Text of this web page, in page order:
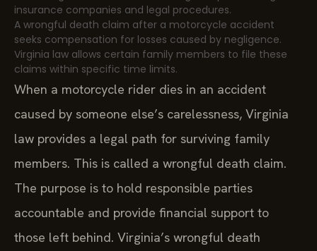
insurance companies and legal procedures.
A wrongful death claim after a motorcycle accident
seeks compensation for losses caused by negligence.
Virginia law allows certain family members to file these
claims within specific time limits.
When a motorcycle rider dies in an accident
caused by someone else’s carelessness, Virginia
law provides a legal path for surviving family
members. This is called a wrongful death claim.
The purpose is to hold responsible parties
accountable and provide financial support to
those left behind. Virginia’s wrongful death